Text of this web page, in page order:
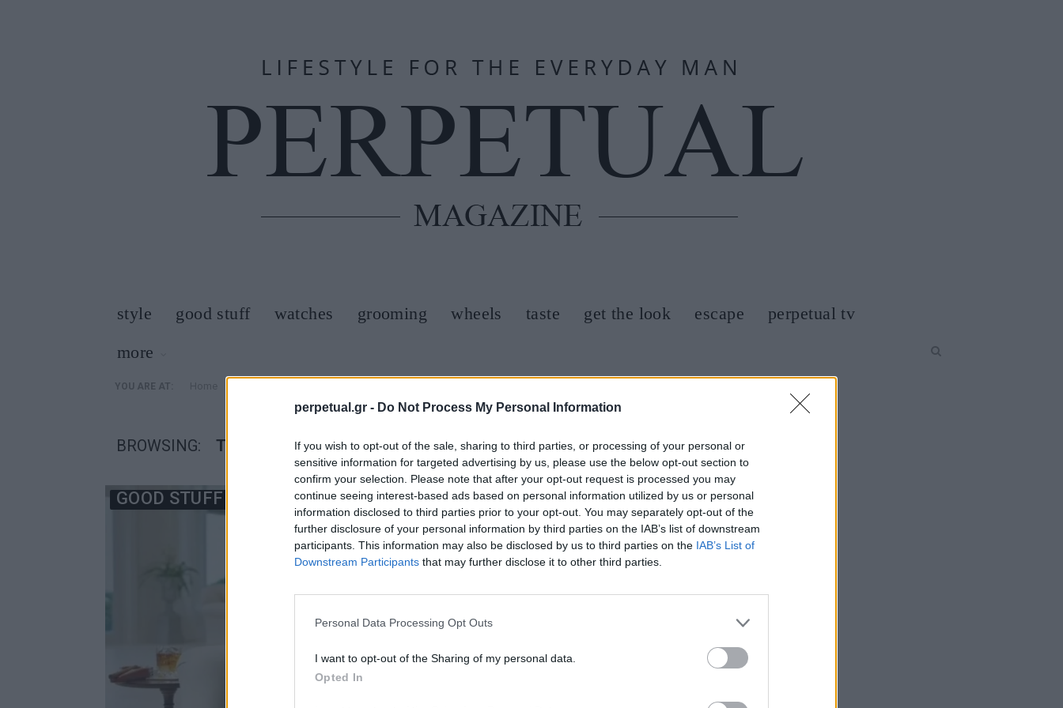
perpetual.gr - Do Not Process My Personal Information
If you wish to opt-out of the sale, sharing to third parties, or processing of your personal or
sensitive information for targeted advertising by us, please use the below opt-out section to
confirm your selection. Please note that after your opt-out request is processed you may
continue seeing interest-based ads based on personal information utilized by us or personal
information disclosed to third parties prior to your opt-out. You may separately opt-out of the
further disclosure of your personal information by third parties on the IAB’s list of downstream
participants. This information may also be disclosed by us to third parties on the IAB’s List of
Downstream Participants that may further disclose it to other third parties.
Personal Data Processing Opt Outs
I want to opt-out of the Sharing of my personal data.
Opted In
style good stuff watches grooming wheels taste get the look escape
perpetual tv
more
YOU ARE AT: »
BROWSING: ΤΖΈΙΣΟΝ ΧΈΧΙΡ
GOOD STUFF